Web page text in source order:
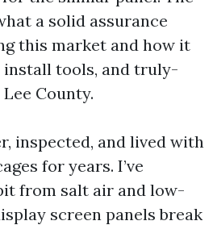
a solid assurance
this market and how it
install tools, and truly-
County.
inspected, and lived with
for years. I’ve
from salt air and low-
screen panels break